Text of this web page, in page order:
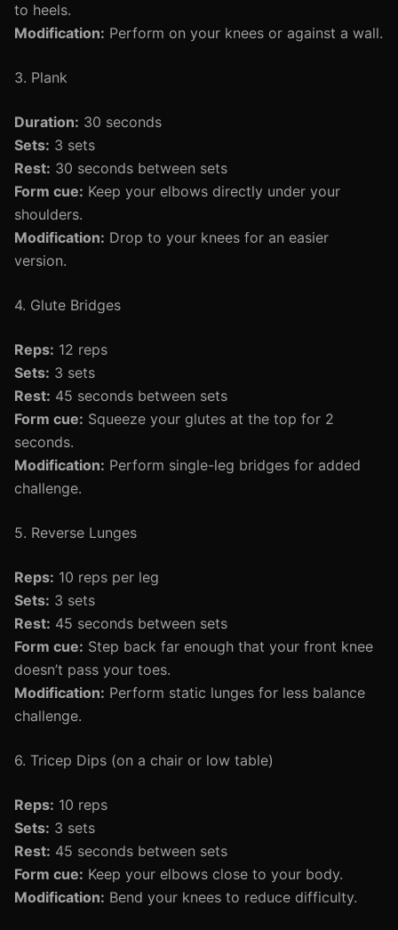
to heels.
Modification: Perform on your knees or against a wall.
3. Plank
Duration: 30 seconds
Sets: 3 sets
Rest: 30 seconds between sets
Form cue: Keep your elbows directly under your
shoulders.
Modification: Drop to your knees for an easier
version.
4. Glute Bridges
Reps: 12 reps
Sets: 3 sets
Rest: 45 seconds between sets
Form cue: Squeeze your glutes at the top for 2
seconds.
Modification: Perform single-leg bridges for added
challenge.
5. Reverse Lunges
Reps: 10 reps per leg
Sets: 3 sets
Rest: 45 seconds between sets
Form cue: Step back far enough that your front knee
doesn’t pass your toes.
Modification: Perform static lunges for less balance
challenge.
6. Tricep Dips (on a chair or low table)
Reps: 10 reps
Sets: 3 sets
Rest: 45 seconds between sets
Form cue: Keep your elbows close to your body.
Modification: Bend your knees to reduce difficulty.